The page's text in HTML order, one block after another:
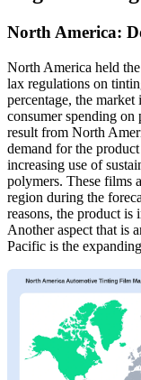
North America:
North America held
lax regulations on
percentage, the
consumer spending on
result from North
demand for the
increasing use of
polymers. These films
region during the
reasons, the product is
Another aspect that is
Pacific is the